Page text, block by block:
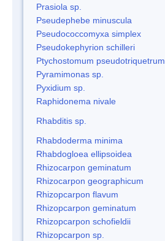
Prasiola sp.
Pseudephebe minuscula
Pseudococcomyxa simplex
Pseudokephyrion schilleri
Ptychostomum pseudotriquetrum
Pyramimonas sp.
Pyxidium sp.
Raphidonema nivale
Rhabditis sp.
Rhabdoderma minima
Rhabdogloea ellipsoidea
Rhizocarpon geminatum
Rhizocarpon geographicum
Rhizopcarpon flavum
Rhizopcarpon geminatum
Rhizopcarpon schofieldii
Rhizopcarpon sp.